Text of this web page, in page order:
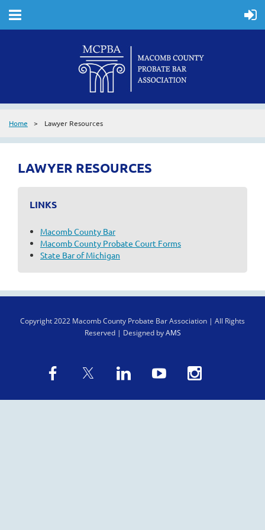
Home Lawyer Resources
LAWYER RESOURCES
LINKS
Macomb County Bar
Macomb County Probate Court Forms
State Bar of Michigan
Copyright2022 Macomb County Probate Bar Association | All Rights
Reserved | Designed byAMS